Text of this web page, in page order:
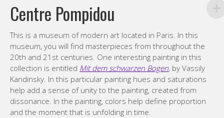
Centre Pompidou
This is a museum of modern art located in Paris. In this
museum, you will find masterpieces from throughout the
20th and 21st centuries. One interesting painting in this
collection is entitled Mit dem schwarzen Bogen, by Vassily
Kandinsky. In this particular painting hues and saturations
help add a sense of unity to the painting, created from
dissonance. In the painting, colors help define proportion
and the moment that is unfolding in time.